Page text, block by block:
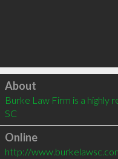
Click to load
About
Burke Law Firm is a highly
SC
Online
http://